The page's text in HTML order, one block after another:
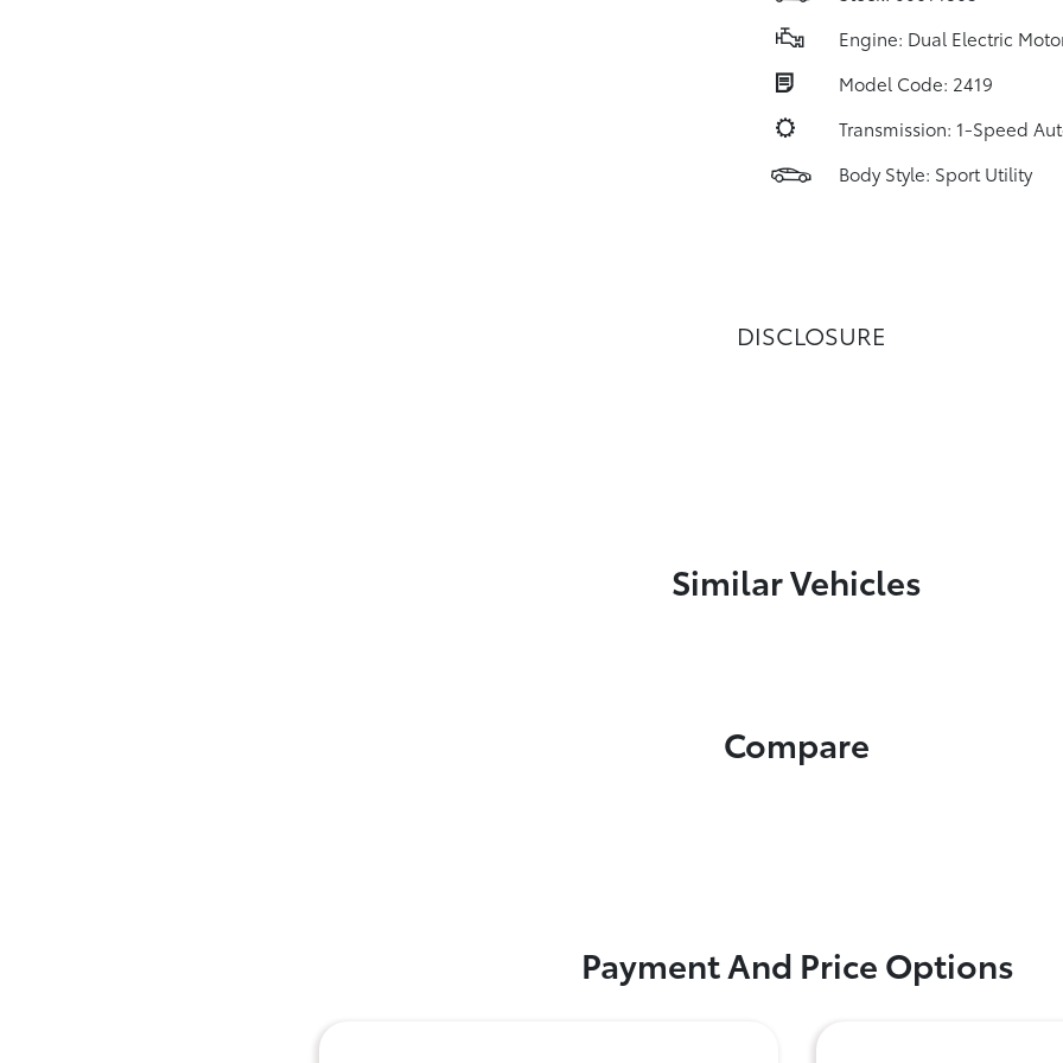
Engine: Dual Electric
Model Code: 2419
Transmission: 1-Speed
Body Style: Sport Utility
DISCLOSURE
Similar Vehicles
Compare
Payment And Price Options